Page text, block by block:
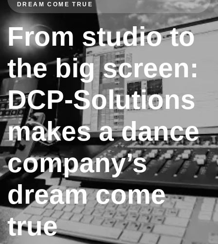
DREAM COME TRUE
From studio to
the big screen:
DCP-Solutions
makes a dance
company’s
dream come
true